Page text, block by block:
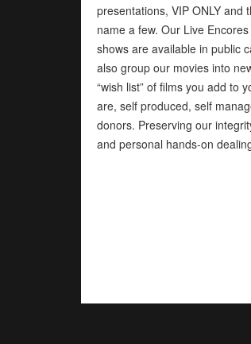
presentations, VIP ONLY and
name a few. Our Live
shows are available in public
also group our movies into
“wish list” of films you add to
are, self produced, self
donors. Preserving our
and personal hands-on